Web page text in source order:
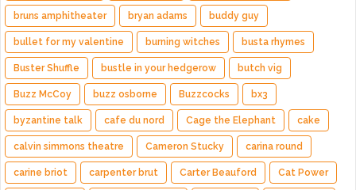
bruns amphitheater bryan adams buddy guy
bullet for my valentine burning witches busta rhymes
Buster Shuffle bustle in your hedgerow butch vig
Buzz McCoy buzz osborne Buzzcocks bx3
byzantine talk cafe du nord Cage the Elephant cake
calvin simmons theatre Cameron Stucky carina round
carine briot carpenter brut Carter Beauford Cat Power